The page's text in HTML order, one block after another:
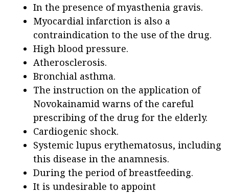
In the presence of myasthenia gravis.
Myocardial infarction is also a
contraindication to the use of the drug.
High blood pressure.
Atherosclerosis.
Bronchial asthma.
The instruction on the application of
Novokainamid warns of the careful
prescribing of the drug for the elderly.
Cardiogenic shock.
Systemic lupus erythematosus, including
this disease in the anamnesis.
During the period of breastfeeding.
It is undesirable to appoint